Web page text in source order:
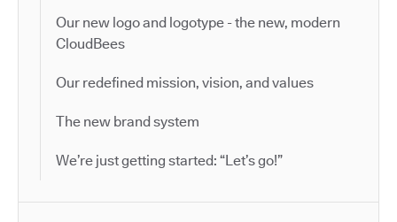
Our new logo and logotype - the new, modern
CloudBees
Our redefined mission, vision, and values
The new brand system
We’re just getting started: “Let’s go!”